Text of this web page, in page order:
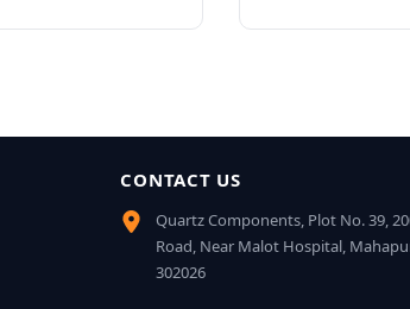
CONTACT US
Quartz Components, Plot No. 39,
Road, Near Malot Hospital,
302026